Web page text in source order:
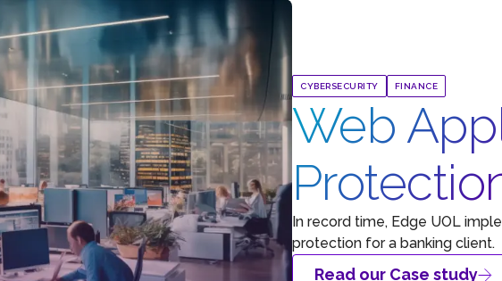
CYBERSECURITY FINANCE
Web
In record time, Edge UOL
protection for a banking client.
Read our Case study